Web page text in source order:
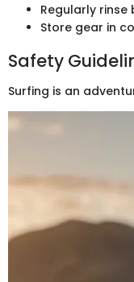
Regularly
Store gear in
Safety
Surfing is an